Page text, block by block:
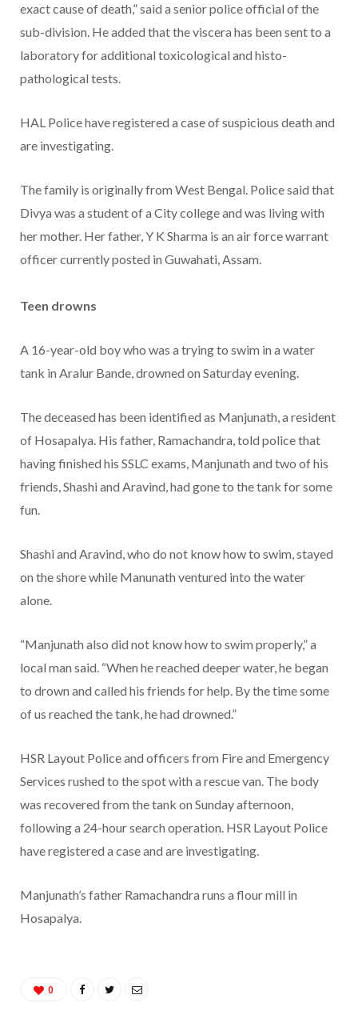
exact cause of death,” said a senior police official of the
sub-division. He added that the viscera has been sent to a
laboratory for additional toxicological and histo-
pathological tests.
HAL Police have registered a case of suspicious death and
are investigating.
The family is originally from West Bengal. Police said that
Divya was a student of a City college and was living with
her mother. Her father, Y K Sharma is an air force warrant
officer currently posted in Guwahati, Assam.
Teen drowns
A 16-year-old boy who was a trying to swim in a water
tank in Aralur Bande, drowned on Saturday evening.
The deceased has been identified as Manjunath, a resident
of Hosapalya. His father, Ramachandra, told police that
having finished his SSLC exams, Manjunath and two of his
friends, Shashi and Aravind, had gone to the tank for some
fun.
Shashi and Aravind, who do not know how to swim, stayed
on the shore while Manunath ventured into the water
alone.
“Manjunath also did not know how to swim properly,” a
local man said. “When he reached deeper water, he began
to drown and called his friends for help. By the time some
of us reached the tank, he had drowned.”
HSR Layout Police and officers from Fire and Emergency
Services rushed to the spot with a rescue van. The body
was recovered from the tank on Sunday afternoon,
following a 24-hour search operation. HSR Layout Police
have registered a case and are investigating.
Manjunath’s father Ramachandra runs a flour mill in
Hosapalya.
0